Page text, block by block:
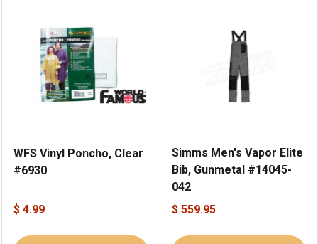
WFS Vinyl Poncho, Clear
#6930
$ 4.99
Simms Men's Vapor Elite
Bib, Gunmetal #14045-
042
$ 559.95